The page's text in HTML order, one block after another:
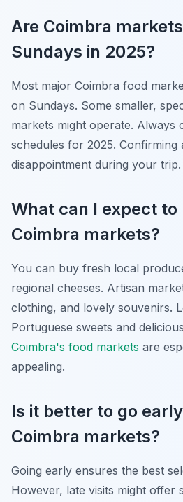
Are Coimbra
Sundays in 2025?
Most major Coimbra food
on Sundays. Some smaller,
markets might operate. Always
schedules for 2025. Confirming
disappointment during your trip.
What can I expect to
Coimbra markets?
You can buy fresh local
regional cheeses. Artisan
clothing, and lovely souvenirs.
Portuguese sweets and
Coimbra's food markets are
appealing.
Is it better to go
Coimbra markets?
Going early ensures the best
However, late visits might offer